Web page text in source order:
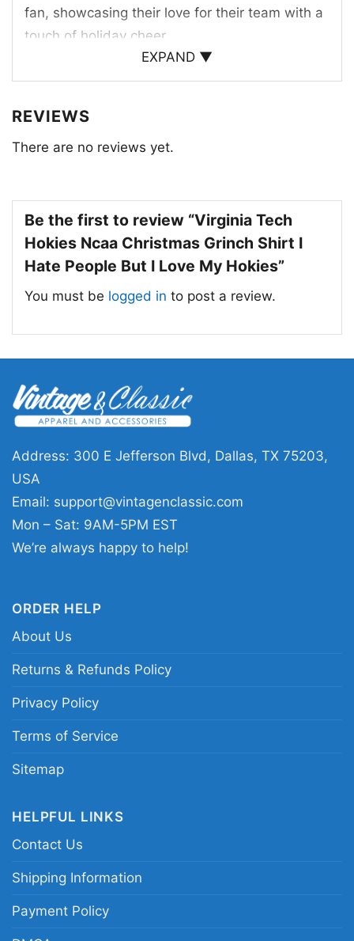
fan, showcasing their love for their team with a
touch of holiday cheer.
Virginia Tech Hokies Ncaa Christmas Grinch Shirt I
Hate People But I Love My Hokies T Shirt
This shirt is available in different styles: Unisex
T-shirt, Women T-shirt, Long Sleeve T-shirt, V-
neck T-shirt, Unisex Pullover hoodie, Unisex
Sweatshirt, Tank top. You can also buy them
for all ages and genders, from Toddler, Kids,
EXPAND ▼
REVIEWS
There are no reviews yet.
Be the first to review “Virginia Tech
Hokies Ncaa Christmas Grinch Shirt I
Hate People But I Love My Hokies”
You must be logged in to post a review.
Address: 300 E Jefferson Blvd, Dallas, TX 75203,
USA
Email: support@vintagenclassic.com
Mon – Sat: 9AM-5PM EST
We’re always happy to help!
ORDER HELP
About Us
Returns & Refunds Policy
Privacy Policy
Terms of Service
Sitemap
HELPFUL LINKS
Contact Us
Shipping Information
Payment Policy